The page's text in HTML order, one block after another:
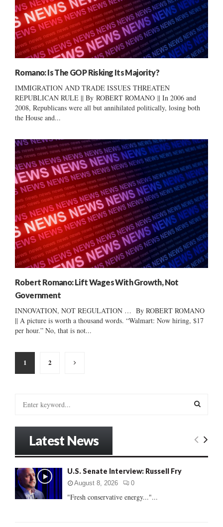
Romano: Is The GOP Risking Its Majority?
IMMIGRATION AND TRADE ISSUES THREATEN
REPUBLICAN RULE || By ROBERT ROMANO || In 2006 and
2008, Republicans were all but annihilated politically, losing both
the House and...
Robert Romano: Lift Wages With Growth, Not
Government
INNOVATION, NOT REGULATION … By ROBERT ROMANO
|| A picture is worth a thousand words. “Walmart: Now hiring, $17
per hour.” No, that is not...
Posts
pagination
1 2
o
:
E
Latest News
U.S. Senate Interview: Russell Fry
August 8, 2026 0
"Fresh conservative energy..."...